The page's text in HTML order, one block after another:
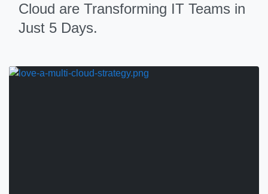
Cloud are Transforming IT Teams in
Just 5 Days.